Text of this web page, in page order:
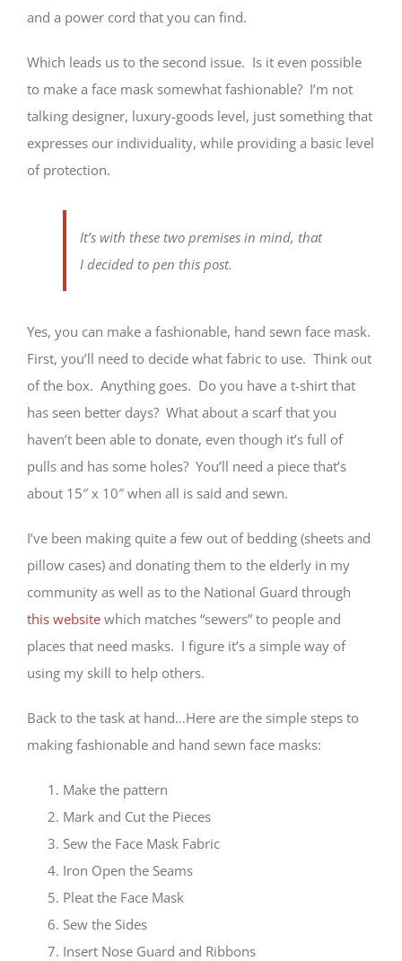
and a power cord that you can find.
Which leads us to the second issue. Is it even possible
to make a face mask somewhat fashionable? I’m not
talking designer, luxury-goods level, just something that
expresses our individuality, while providing a basic level
of protection.
It’s with these two premises in mind, that
I decided to pen this post.
Yes, you can make a fashionable, hand sewn face mask.
First, you’ll need to decide what fabric to use. Think out
of the box. Anything goes. Do you have a t-shirt that
has seen better days? What about a scarf that you
haven’t been able to donate, even though it’s full of
pulls and has some holes? You’ll need a piece that’s
about 15″ x 10″ when all is said and sewn.
I’ve been making quite a few out of bedding (sheets and
pillow cases) and donating them to the elderly in my
community as well as to the National Guard through
this website which matches “sewers” to people and
places that need masks. I figure it’s a simple way of
using my skill to help others.
Back to the task at hand…Here are the simple steps to
making fashionable and hand sewn face masks:
Make the pattern
Mark and Cut the Pieces
Sew the Face Mask Fabric
Iron Open the Seams
Pleat the Face Mask
Sew the Sides
Insert Nose Guard and Ribbons